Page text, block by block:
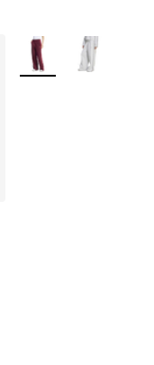
More Colors Available